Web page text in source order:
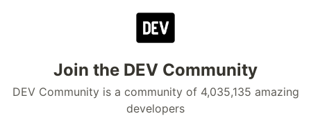
Join the DEV Community
DEV Community is a community of 4,035,135 amazing
developers